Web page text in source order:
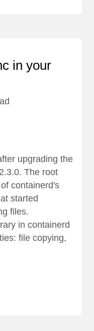
in your
upgrading the
The root
containerd's
started
files.
in containerd
file copying,